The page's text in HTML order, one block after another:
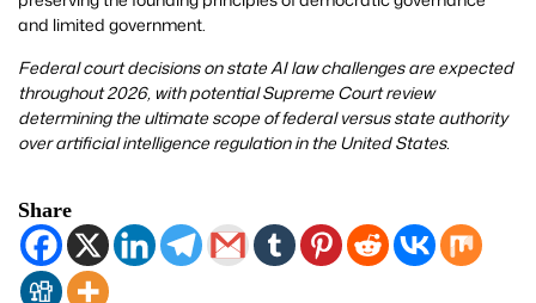
and limited government.
Federal court decisions on state AI law challenges are expected
throughout 2026, with potential Supreme Court review
determining the ultimate scope of federal versus state authority
over artificial intelligence regulation in the United States.
Share